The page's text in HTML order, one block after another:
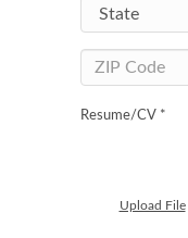
Resume/CV *
Upload File